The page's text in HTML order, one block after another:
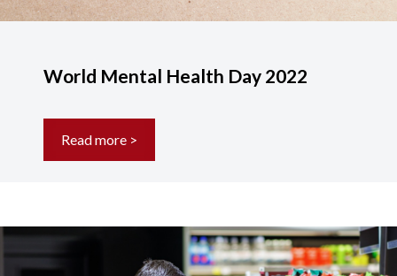
World Mental Health Day 2022
Read more >